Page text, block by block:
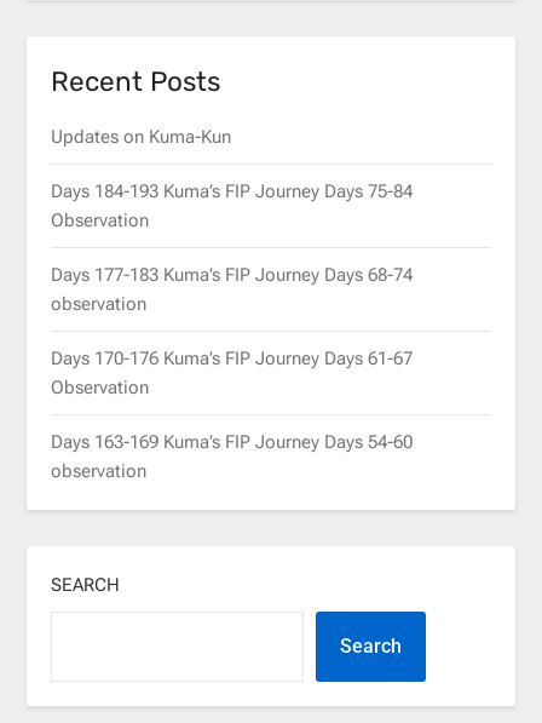
Recent Posts
Updates on Kuma-Kun
Days 184-193 Kuma’s FIP Journey Days 75-84
Observation
Days 177-183 Kuma’s FIP Journey Days 68-74
observation
Days 170-176 Kuma’s FIP Journey Days 61-67
Observation
Days 163-169 Kuma’s FIP Journey Days 54-60
observation
SEARCH
Search